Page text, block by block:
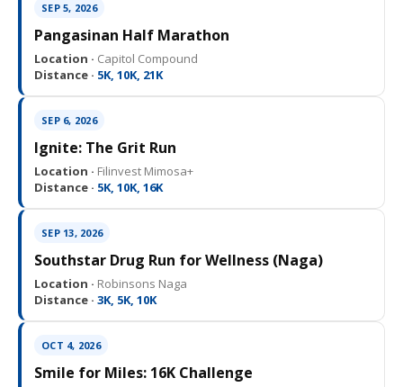
SEP 5, 2026
Pangasinan Half Marathon
Location · Capitol Compound
Distance · 5K, 10K, 21K
SEP 6, 2026
Ignite: The Grit Run
Location · Filinvest Mimosa+
Distance · 5K, 10K, 16K
SEP 13, 2026
Southstar Drug Run for Wellness (Naga)
Location · Robinsons Naga
Distance · 3K, 5K, 10K
OCT 4, 2026
Smile for Miles: 16K Challenge